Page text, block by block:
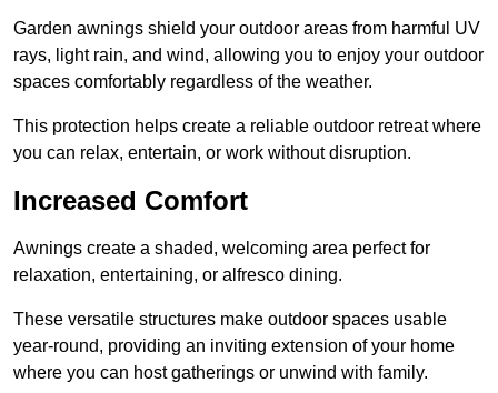
Garden awnings shield your outdoor areas from harmful UV
rays, light rain, and wind, allowing you to enjoy your outdoor
spaces comfortably regardless of the weather.
This protection helps create a reliable outdoor retreat where
you can relax, entertain, or work without disruption.
Increased Comfort
Awnings create a shaded, welcoming area perfect for
relaxation, entertaining, or alfresco dining.
These versatile structures make outdoor spaces usable
year-round, providing an inviting extension of your home
where you can host gatherings or unwind with family.